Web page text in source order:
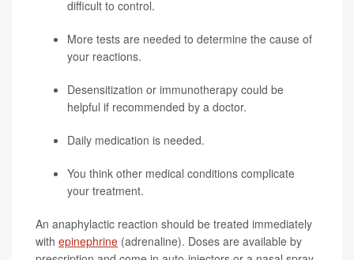
difficult to control.
More tests are needed to determine the cause of
your reactions.
Desensitization or immunotherapy could be
helpful if recommended by a doctor.
Daily medication is needed.
You think other medical conditions complicate
your treatment.
An anaphylactic reaction should be treated immediately
with epinephrine (adrenaline). Doses are available by